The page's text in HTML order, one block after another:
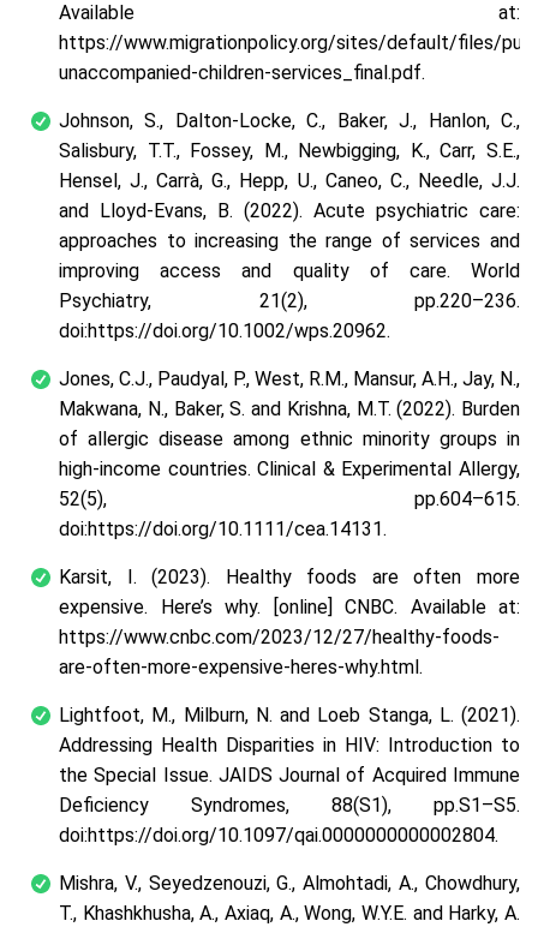
Available at:
https://www.migrationpolicy.org/sites/default/files/
unaccompanied-children-services_final.pdf.
Johnson, S., Dalton‐Locke, C., Baker, J., Hanlon, C.,
Salisbury, T.T., Fossey, M., Newbigging, K., Carr, S.E.,
Hensel, J., Carrà, G., Hepp, U., Caneo, C., Needle, J.J.
and Lloyd‐Evans, B. (2022). Acute psychiatric care:
approaches to increasing the range of services and
improving access and quality of care. World
Psychiatry, 21(2), pp.220–236.
doi:https://doi.org/10.1002/wps.20962.
Jones, C.J., Paudyal, P., West, R.M., Mansur, A.H., Jay, N.,
Makwana, N., Baker, S. and Krishna, M.T. (2022). Burden
of allergic disease among ethnic minority groups in
high‐income countries. Clinical & Experimental Allergy,
52(5), pp.604–615.
doi:https://doi.org/10.1111/cea.14131.
Karsit, I. (2023). Healthy foods are often more
expensive. Here’s why. [online] CNBC. Available at:
https://www.cnbc.com/2023/12/27/healthy-foods-
are-often-more-expensive-heres-why.html.
Lightfoot, M., Milburn, N. and Loeb Stanga, L. (2021).
Addressing Health Disparities in HIV: Introduction to
the Special Issue. JAIDS Journal of Acquired Immune
Deficiency Syndromes, 88(S1), pp.S1–S5.
doi:https://doi.org/10.1097/qai.0000000000002804.
Mishra, V., Seyedzenouzi, G., Almohtadi, A., Chowdhury,
T., Khashkhusha, A., Axiaq, A., Wong, W.Y.E. and Harky, A.